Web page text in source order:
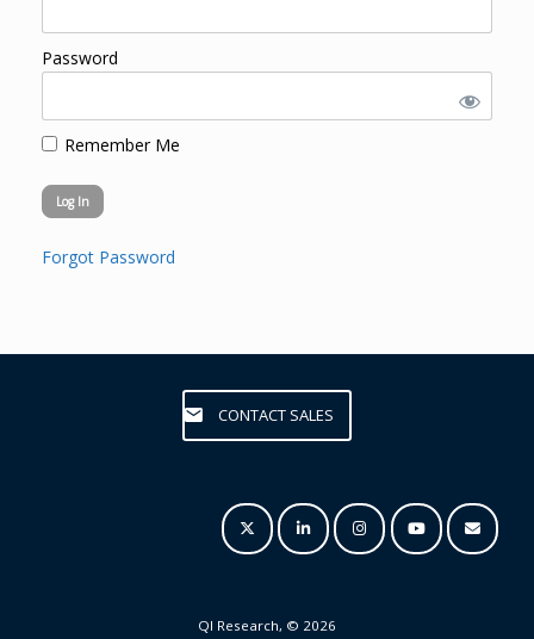
Password
Remember Me
Forgot Password
CONTACT SALES
QI Research, © 2026